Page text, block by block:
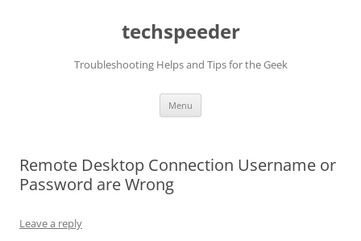
techspeeder
Troubleshooting Helps and Tips for the Geek
Menu
Remote Desktop Connection Username or
Password are Wrong
Leave a reply